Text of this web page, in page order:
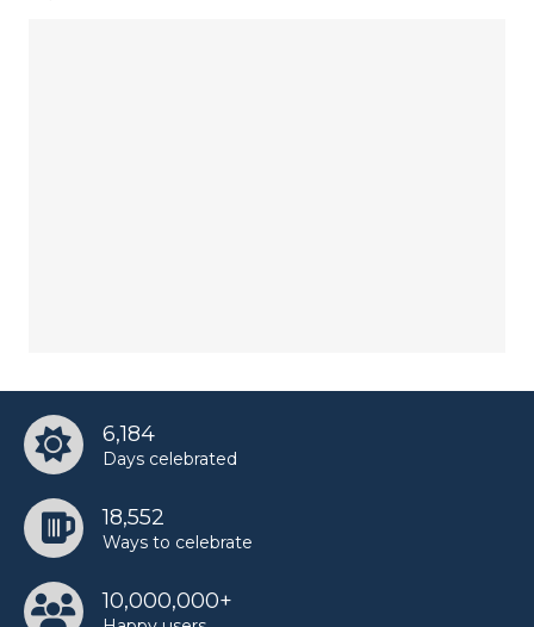
6,184
Days celebrated
18,552
Ways to celebrate
10,000,000+